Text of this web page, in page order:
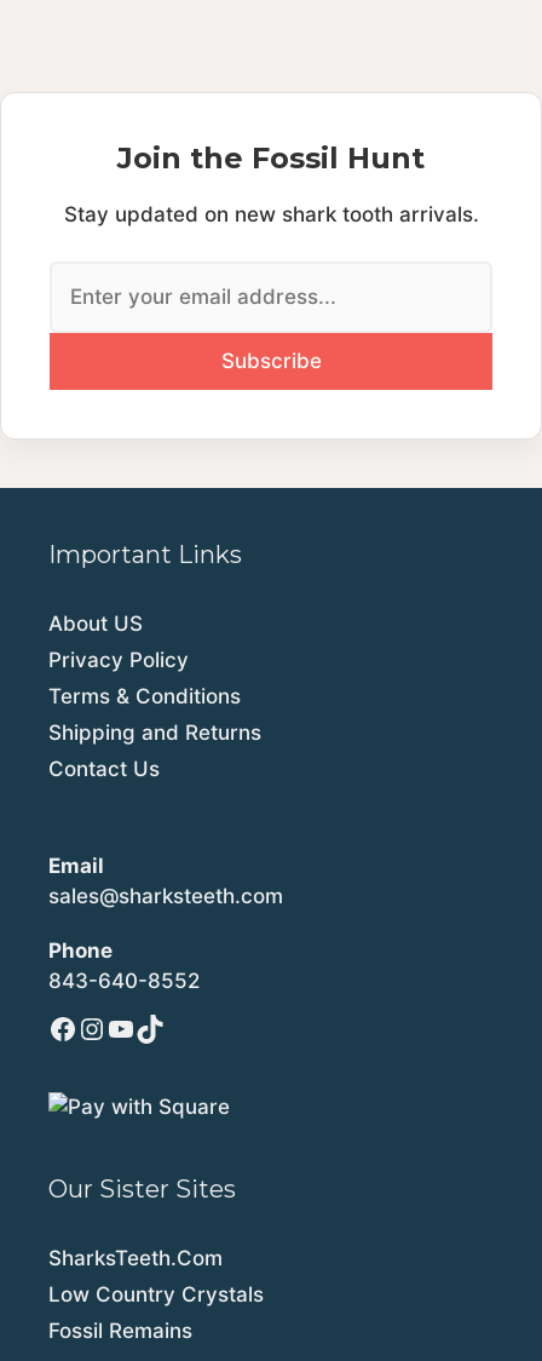
Join the Fossil Hunt
Stay updated on new shark tooth arrivals.
Important Links
About US
Privacy Policy
Terms & Conditions
Shipping and Returns
Contact Us
Email
sales@sharksteeth.com
Phone
843-640-8552
Facebook
Instagram
YouTube
TikTok
Our Sister Sites
SharksTeeth.Com
Low Country Crystals
Fossil Remains